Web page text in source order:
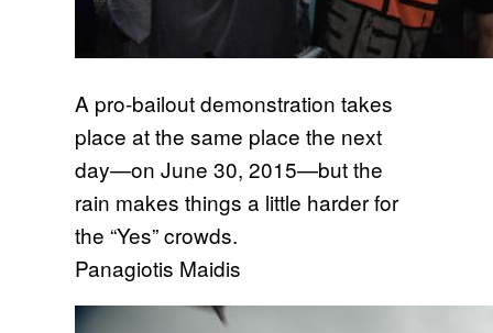
A pro-bailout demonstration takes
place at the same place the next
day—on June 30, 2015—but the
rain makes things a little harder for
the “Yes” crowds.
Panagiotis Maidis